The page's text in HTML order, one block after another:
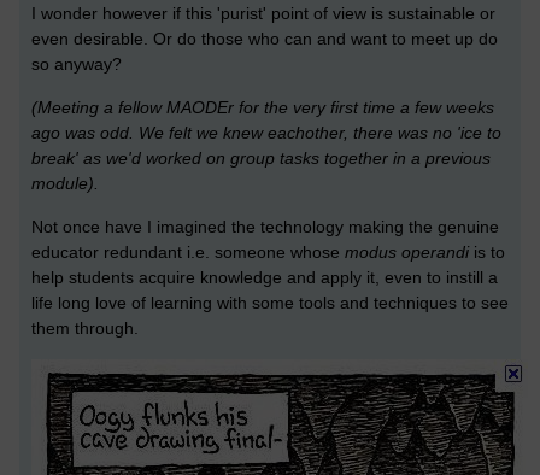
I wonder however if this 'purist' point of view is sustainable or
even desirable. Or do those who can and want to meet up do
so anyway?
(Meeting a fellow MAODEr for the very first time a few weeks
ago was odd. We felt we knew eachother, there was no 'ice to
break' as we'd worked on group tasks together in a previous
module).
Not once have I imagined the technology making the genuine
educator redundant i.e. someone whose modus operandiis to
help students acquire knowledge and apply it, even to instill a
life long love of learning with some tools and techniques to see
them through.